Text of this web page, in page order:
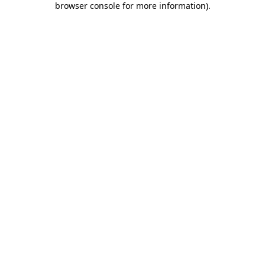
browser console for more information).